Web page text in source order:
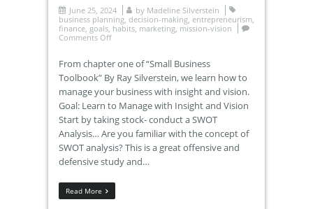
June 25, 2024 by Madeline Silverstein
business planning decision-making entrepreneurism
finance goals habits marketing mission-vision
Comments Off
From chapter one of “Small Business
Toolbook” By Ray Silverstein, we learn how to
manage your business with insight and vision.
Goal: Learn to Manage with Insight and Vision
Start by taking stock- conduct a SWOT
Analysis… Are you familiar with the concept of
SWOT analysis? This is a great offensive and
defensive study and…
Read More